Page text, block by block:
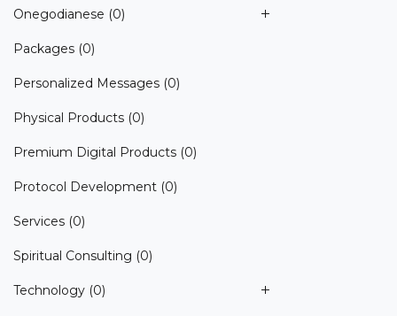
Onegodianese (0)
Packages (0)
Personalized Messages (0)
Physical Products (0)
Premium Digital Products (0)
Protocol Development (0)
Services (0)
Spiritual Consulting (0)
Technology (0)